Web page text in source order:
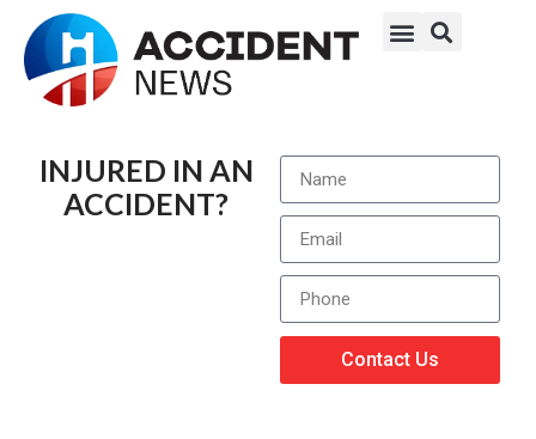
INJURED IN AN
ACCIDENT?
Contact Us